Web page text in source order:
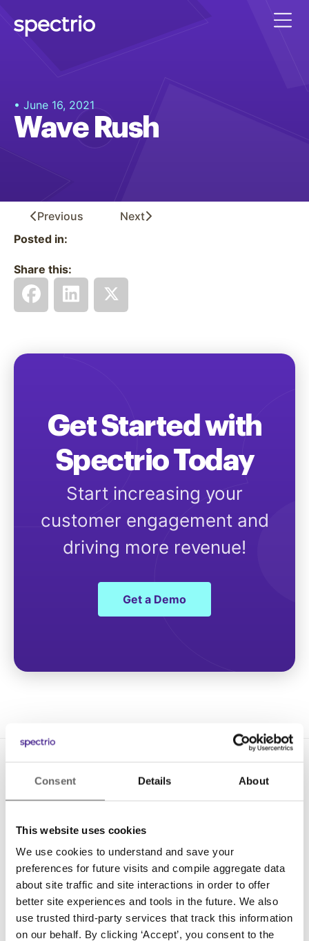
Consent Details About
This website uses cookies
We use cookies to understand and save your
preferences for future visits and compile aggregate data
about site traffic and site interactions in order to offer
better site experiences and tools in the future. We also
use trusted third-party services that track this information
on our behalf. By clicking ‘Accept’, you consent to the
• June 16, 2021
Wave Rush
Previous
Next
Posted in:
Share this:
Get Started with
Spectrio Today
Start increasing your
customer engagement and
driving more revenue!
Get a Demo
Solutions
Digital Signage
Interactive Kiosks
Wi-Fi Marketing